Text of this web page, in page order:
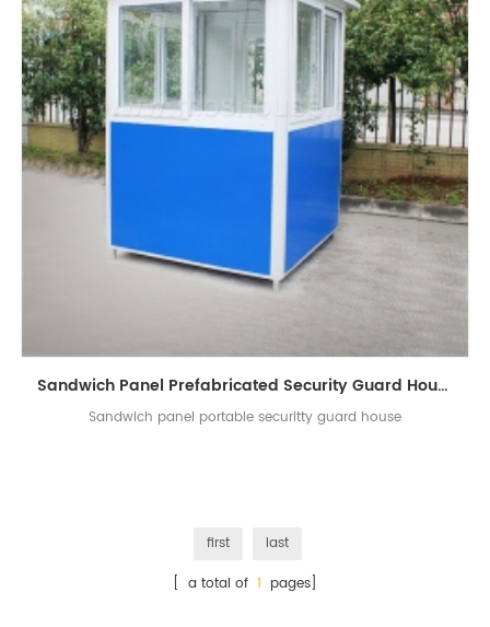
Sandwich Panel Prefabricated Security Guard House
Sandwich panel portable securitty guard house
first
last
[ a total of 1 pages]